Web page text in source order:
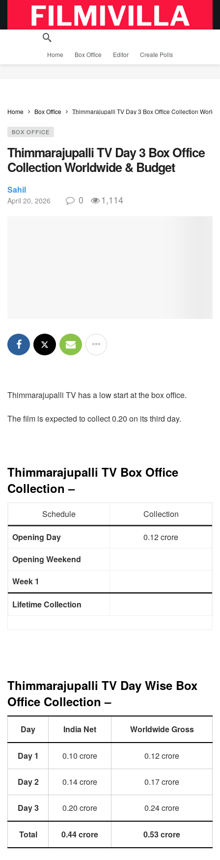
Home Box Office Editor Create Polls
Home Box Office Thimmarajupalli TV Day 3 Box Office Collection
BOX OFFICE
Thimmarajupalli TV Day 3 Box Office
Collection Worldwide & Budget
Sahil
April 20, 2026 0 1,114
Thimmarajupalli TV has a low start at the box office.
The film is expected to collect 0.20 on its third day.
Thimmarajupalli TV Box Office
Collection –
Schedule Collection
Opening Day
0.12 crore
Opening Weekend
Week 1
Lifetime Collection
Thimmarajupalli TV Day Wise Box
Office Collection –
Day India Net Worldwide Gross
Day 1 0.10 crore 0.12 crore
Day 2 0.14 crore 0.17 crore
Day 3 0.20 crore 0.24 crore
Total 0.44 crore 0.53 crore